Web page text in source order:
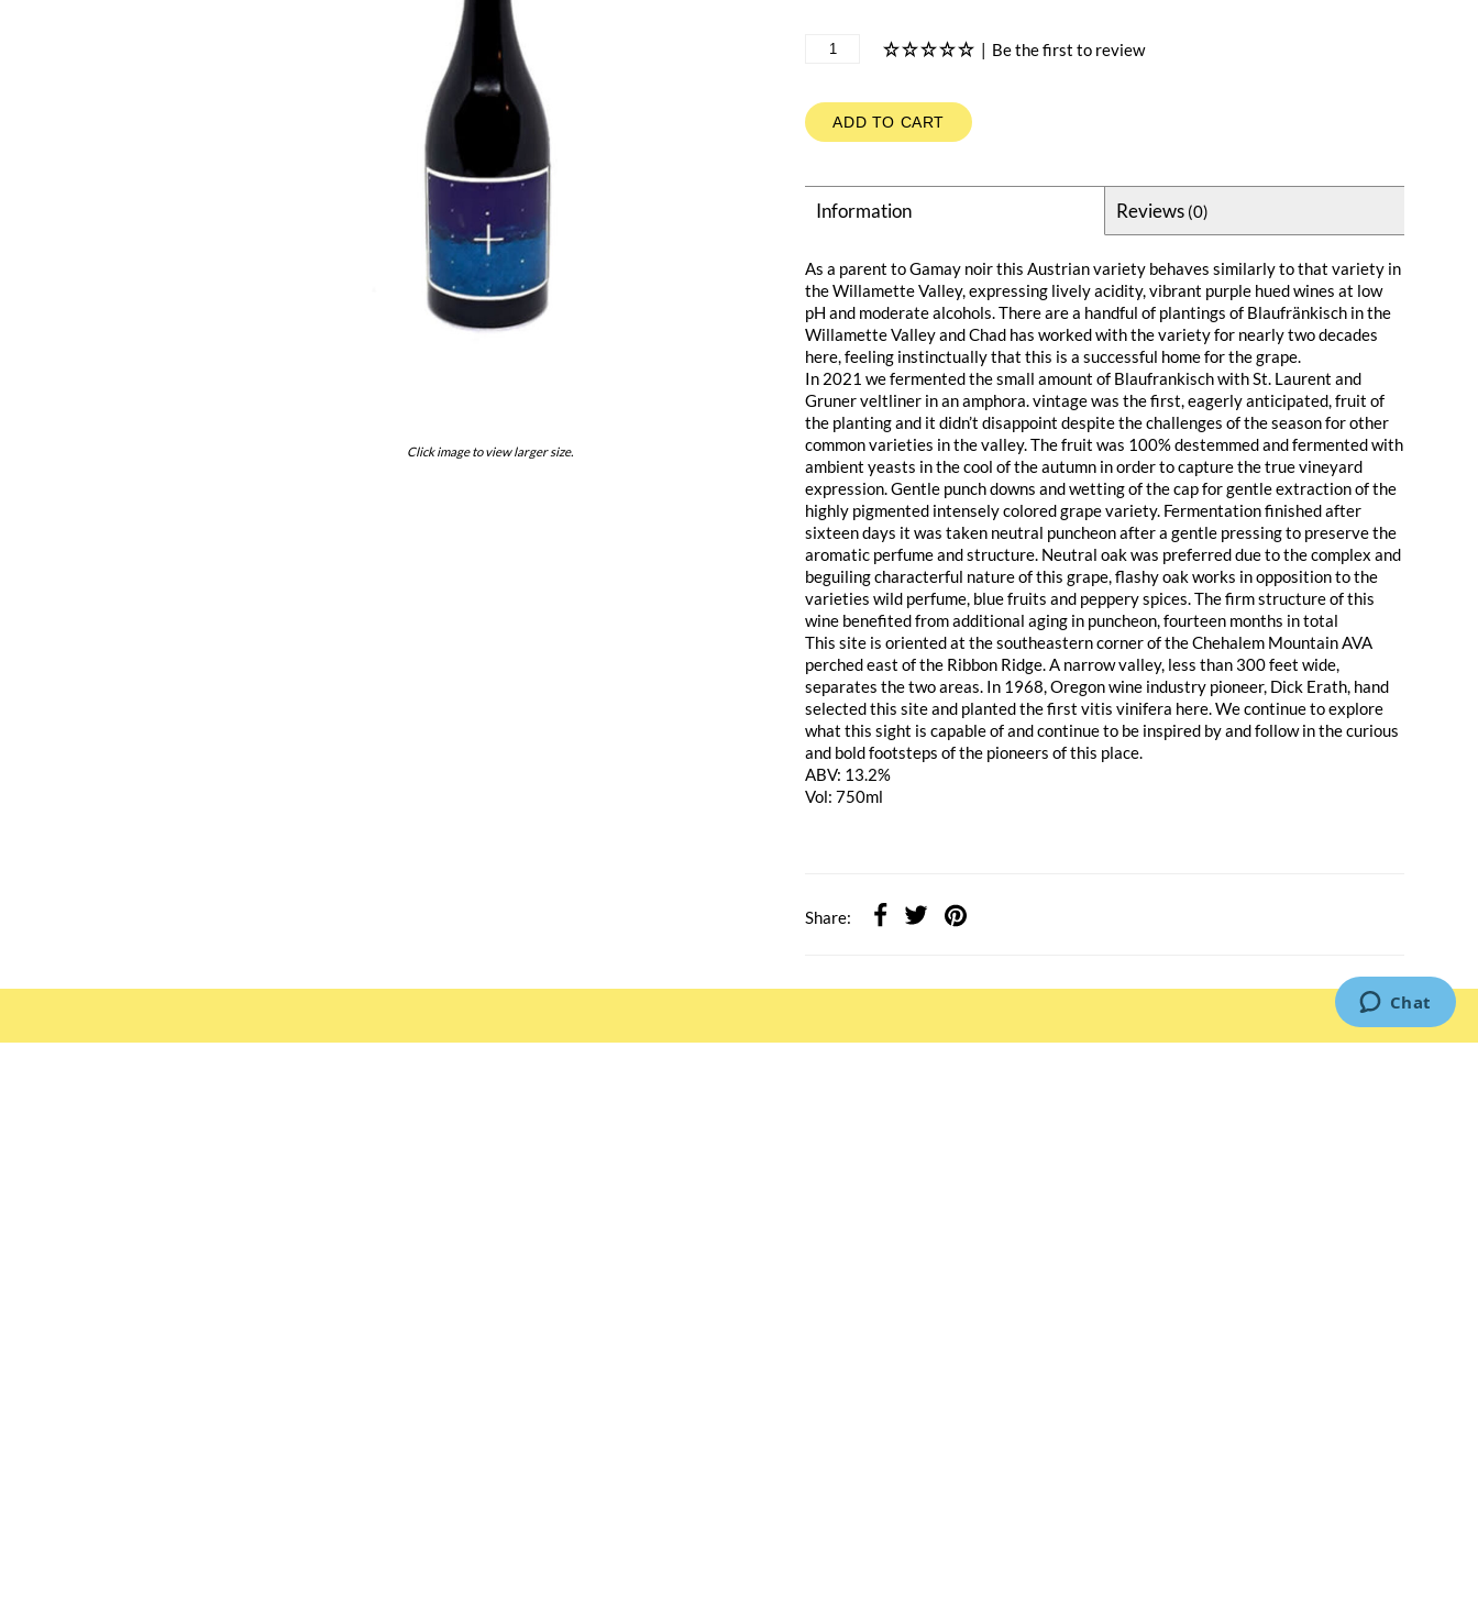
Click image to view larger size.
| Be the first to review
ADD TO CART
Information Reviews (0)
As a parent to Gamay noir this Austrian variety behaves similarly to that variety in
the Willamette Valley, expressing lively acidity, vibrant purple hued wines at low
pH and moderate alcohols. There are a handful of plantings of Blaufränkisch in the
Willamette Valley and Chad has worked with the variety for nearly two decades
here, feeling instinctually that this is a successful home for the grape.
In 2021 we fermented the small amount of Blaufrankisch with St. Laurent and
Gruner veltliner in an amphora. vintage was the first, eagerly anticipated, fruit of
the planting and it didn’t disappoint despite the challenges of the season for other
common varieties in the valley. The fruit was 100% destemmed and fermented with
ambient yeasts in the cool of the autumn in order to capture the true vineyard
expression. Gentle punch downs and wetting of the cap for gentle extraction of the
highly pigmented intensely colored grape variety. Fermentation finished after
sixteen days it was taken neutral puncheon after a gentle pressing to preserve the
aromatic perfume and structure. Neutral oak was preferred due to the complex and
beguiling characterful nature of this grape, flashy oak works in opposition to the
varieties wild perfume, blue fruits and peppery spices. The firm structure of this
wine benefited from additional aging in puncheon, fourteen months in total
This site is oriented at the southeastern corner of the Chehalem Mountain AVA
perched east of the Ribbon Ridge. A narrow valley, less than 300 feet wide,
separates the two areas. In 1968, Oregon wine industry pioneer, Dick Erath, hand
selected this site and planted the first vitis vinifera here. We continue to explore
what this sight is capable of and continue to be inspired by and follow in the curious
and bold footsteps of the pioneers of this place.
ABV: 13.2%
Vol: 750ml
Share: